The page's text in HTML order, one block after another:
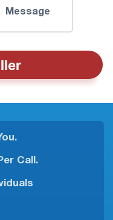
Message
Call.